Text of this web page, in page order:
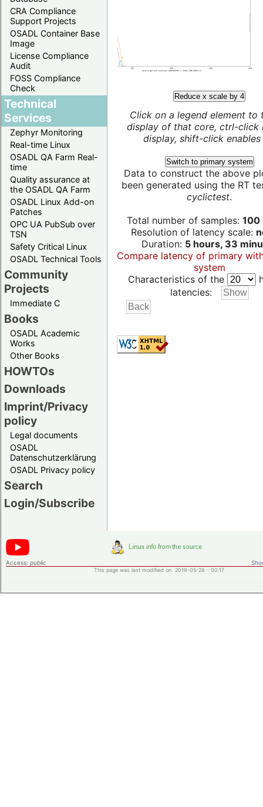
CRA Compliance
Support Projects
OSADL Container Base
Image
License Compliance
Audit
FOSS Compliance
Check
Technical
Services
Zephyr Monitoring
Real-time Linux
OSADL QA Farm Real-
time
Quality assurance at
the OSADL QA Farm
OSADL Linux Add-on
Patches
OPC UA PubSub over
TSN
Safety Critical Linux
OSADL Technical Tools
Community
Projects
Immediate C
Books
OSADL Academic
Works
Other Books
HOWTOs
Downloads
Imprint/Privacy
policy
Legal documents
OSADL
Datenschutzerklärung
OSADL Privacy policy
Search
Login/Subscribe
Reduce x scale by 4
Click on a legend element to
display of that core, ctrl-click
display, shift-click enables
Switch to primary system
Data to construct the above
been generated using the RT
cyclictest.
Total number of samples: 100
Resolution of latency scale:
Duration: 5 hours, 33
Compare latency of primary
system
Characteristics of the
latencies:
Access: public
This page was last modified on 2019-05-28 - 00:17